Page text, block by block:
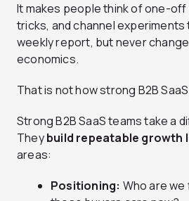
It makes people think of one-
tricks, and channel experiments
weekly report, but never
economics.
That is not how strong B2B
Strong B2B SaaS teams take a
Theybuild repeatable growth
areas:
Positioning: Who are we